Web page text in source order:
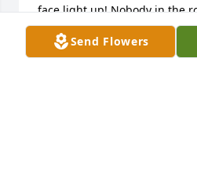
Send Flowers
face light up! Nobody in the
but she sure did. I'm so
this really nice lady. God